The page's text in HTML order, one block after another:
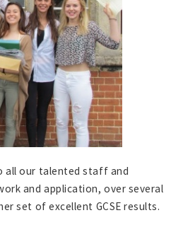
all our talented staff and
and application, over several
set of excellent GCSE results.